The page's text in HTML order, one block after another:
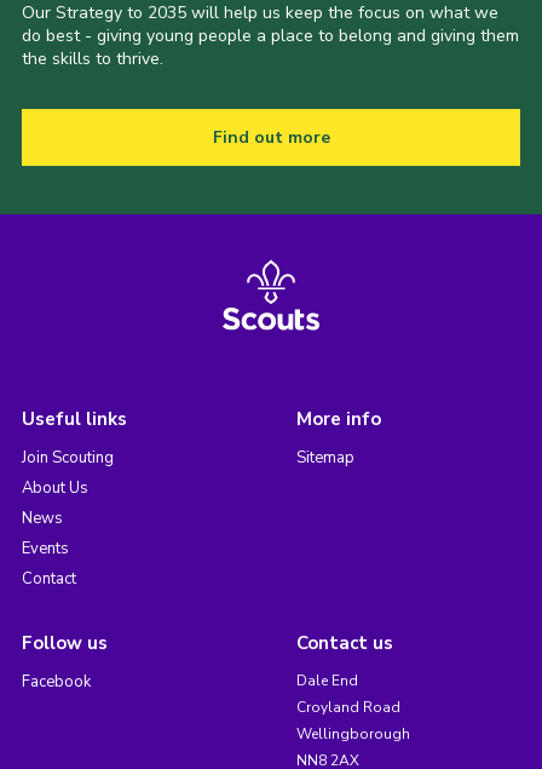
Our Strategy to 2035 will help us keep the focus on what we
do best - giving young people a place to belong and giving them
the skills to thrive.
Find out more
Useful links
Join Scouting
About Us
News
Events
Contact
More info
Sitemap
Follow us
Facebook
Contact us
Dale End
Croyland Road
Wellingborough
NN8 2AX